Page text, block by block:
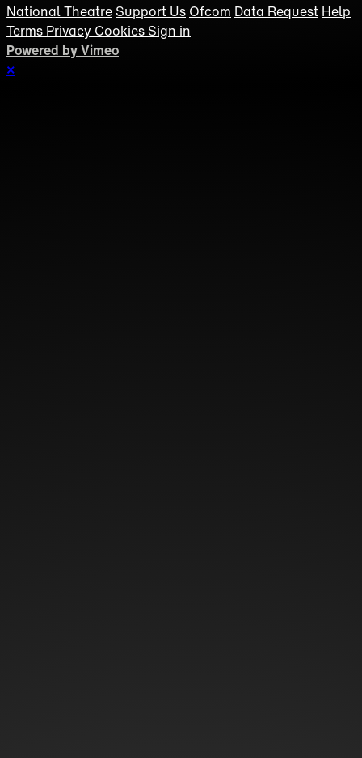
National Theatre Support Us Ofcom Data Request Help
Terms Privacy Cookies Sign in
Powered by Vimeo
×